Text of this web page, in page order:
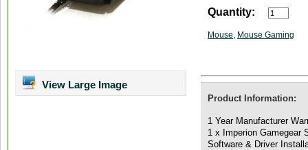
View Large Image
Quantity:
Mouse, Mouse Gaming
Product Information:
1 Year Manufacturer
1 x Imperion Gamegear
Software & Driver